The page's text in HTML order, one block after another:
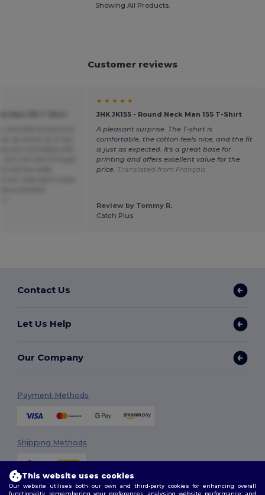
Showing All Products.
Customer reviews
★ ★ ★ ★ ★
JHK JK155 - Round Neck Man 155 T-Shirt
A pleasant surprise. The T-shirt is
comfortable, the cotton feels nice, and the fit
is just as expected. It's a great base for
printing and offers excellent value for the
price. Translated from Français
Review by Tommy R.
Catch Plus
Contact Us
Let Us Help
Our Company
Payment Methods
Shipping Methods
This website uses cookies
Our website utilises both our own and third-party cookies for enhancing overall
functionality, remembering your preferences, analysing website performance, and